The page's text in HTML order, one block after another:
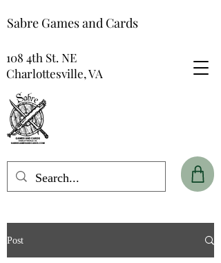
Sabre Games and Cards
108 4th St. NE
Charlottesville, VA
Post